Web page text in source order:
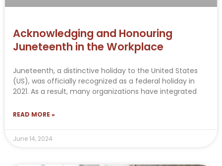
Acknowledging and Honouring
Juneteenth in the Workplace
Juneteenth, a distinctive holiday to the United States
(US), was officially recognized as a federal holiday in
2021. As a result, many organizations have integrated
READ MORE »
June 14, 2024